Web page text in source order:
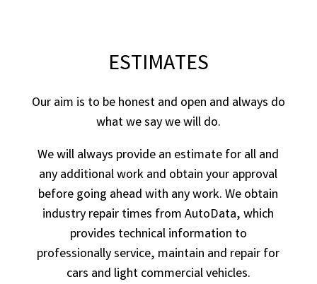
ESTIMATES
Our aim is to be honest and open and always do
what we say we will do.
We will always provide an estimate for all and
any additional work and obtain your approval
before going ahead with any work. We obtain
industry repair times from AutoData, which
provides technical information to
professionally service, maintain and repair for
cars and light commercial vehicles.